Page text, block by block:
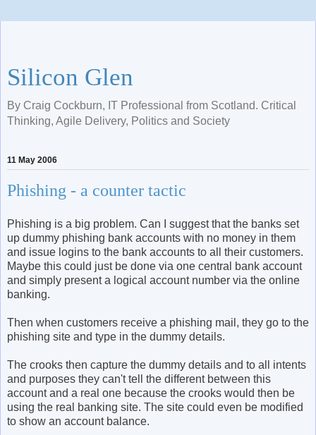
Silicon Glen
By Craig Cockburn, IT Professional from Scotland. Critical
Thinking, Agile Delivery, Politics and Society
11 May 2006
Phishing - a counter tactic
Phishing is a big problem. Can I suggest that the banks set
up dummy phishing bank accounts with no money in them
and issue logins to the bank accounts to all their customers.
Maybe this could just be done via one central bank account
and simply present a logical account number via the online
banking.
Then when customers receive a phishing mail, they go to the
phishing site and type in the dummy details.
The crooks then capture the dummy details and to all intents
and purposes they can't tell the different between this
account and a real one because the crooks would then be
using the real banking site. The site could even be modified
to show an account balance.